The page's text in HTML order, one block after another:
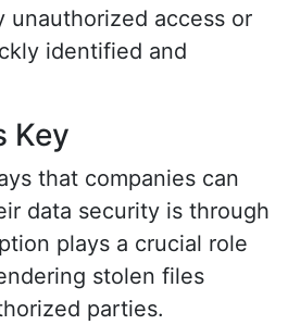
unauthorized access or
identified and
Key
that companies can
data security is through
plays a crucial role
stolen files
parties.